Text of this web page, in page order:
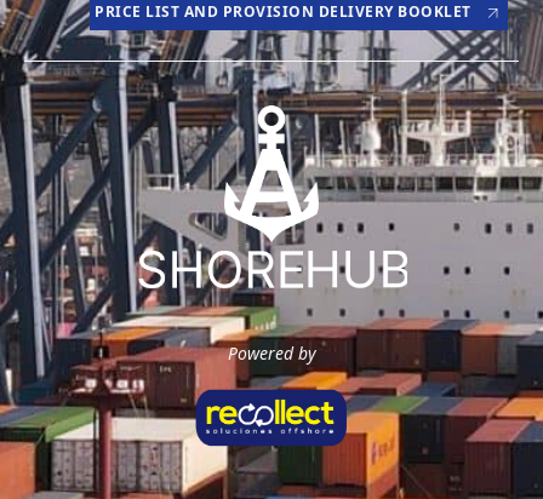
PRICE LIST AND PROVISION DELIVERY BOOKLET
Powered by